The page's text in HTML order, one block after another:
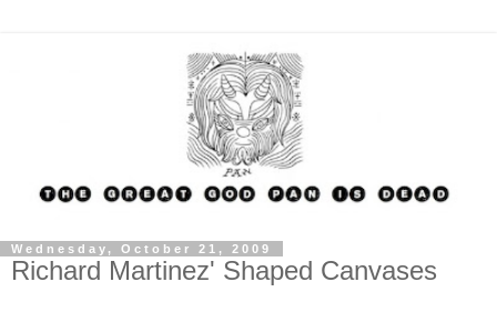
Wednesday, October 21, 2009
Richard Martinez' Shaped Canvases